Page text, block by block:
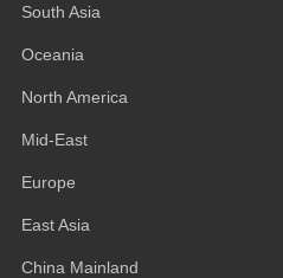
South Asia
Oceania
North America
Mid-East
Europe
East Asia
China Mainland